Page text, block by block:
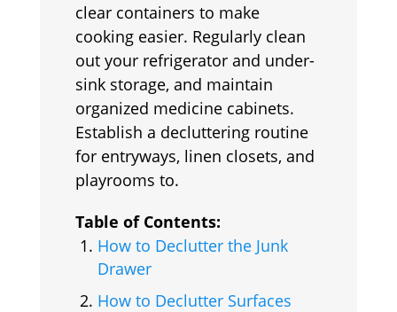
clear containers to make
cooking easier. Regularly clean
out your refrigerator and under-
sink storage, and maintain
organized medicine cabinets.
Establish a decluttering routine
for entryways, linen closets, and
playrooms to.
Table of Contents:
How to Declutter the Junk
Drawer
How to Declutter Surfaces